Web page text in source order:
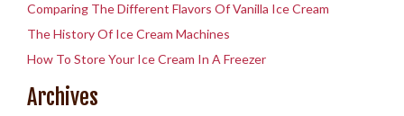
Comparing The Different Flavors Of Vanilla Ice Cream
The History Of Ice Cream Machines
How To Store Your Ice Cream In A Freezer
Archives